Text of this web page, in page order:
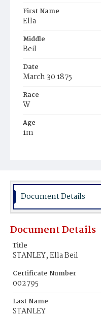
First Name
Ella
Middle
Beil
Date
March 30 1875
Race
W
Age
1m
Burial Place
Document Details
Document Details
Title
STANLEY, Ella Beil
Certificate Number
002795
Last Name
STANLEY